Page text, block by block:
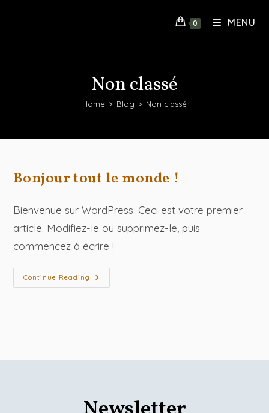
0 MENU
Non classé
Home > Blog > Non classé
Bonjour tout le monde !
Bienvenue sur WordPress. Ceci est votre premier
article. Modifiez-le ou supprimez-le, puis
commencez à écrire !
Continue Reading